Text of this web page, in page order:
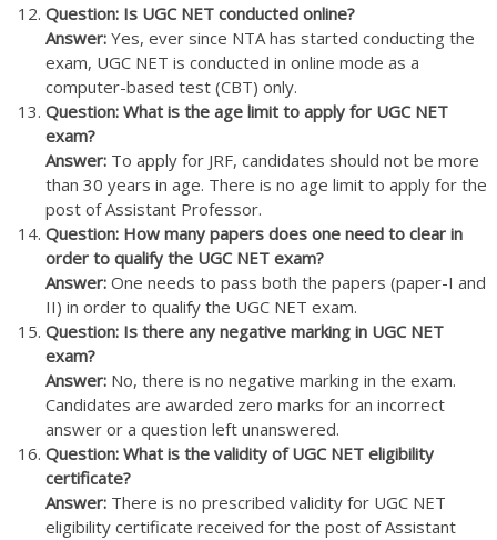
Question: Is UGC NET conducted online?
Answer: Yes, ever since NTA has started conducting the
exam, UGC NET is conducted in online mode as a
computer-based test (CBT) only.
Question: What is the age limit to apply for UGC NET
exam?
Answer: To apply for JRF, candidates should not be more
than 30 years in age. There is no age limit to apply for the
post of Assistant Professor.
Question: How many papers does one need to clear in
order to qualify the UGC NET exam?
Answer: One needs to pass both the papers (paper-I and
II) in order to qualify the UGC NET exam.
Question: Is there any negative marking in UGC NET
exam?
Answer: No, there is no negative marking in the exam.
Candidates are awarded zero marks for an incorrect
answer or a question left unanswered.
Question: What is the validity of UGC NET eligibility
certificate?
Answer: There is no prescribed validity for UGC NET
eligibility certificate received for the post of Assistant